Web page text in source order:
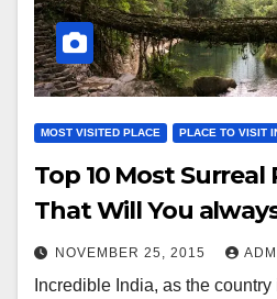
MOST VISITED PLACE PLACE TO VISIT
Top 10 Most Surreal
That Will You
NOVEMBER 25, 2015
Incredible India, as the